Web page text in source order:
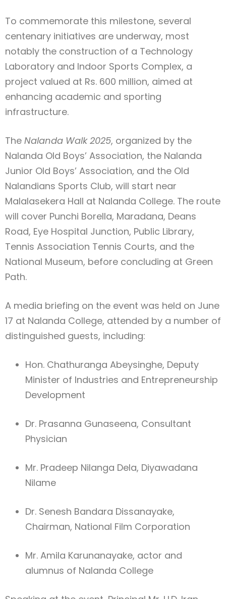
To commemorate this milestone, several
centenary initiatives are underway, most
notably the construction of a Technology
Laboratory and Indoor Sports Complex, a
project valued at Rs. 600 million, aimed at
enhancing academic and sporting
infrastructure.
The Nalanda Walk 2025, organized by the
Nalanda Old Boys’ Association, the Nalanda
Junior Old Boys’ Association, and the Old
Nalandians Sports Club, will start near
Malalasekera Hall at Nalanda College. The route
will cover Punchi Borella, Maradana, Deans
Road, Eye Hospital Junction, Public Library,
Tennis Association Tennis Courts, and the
National Museum, before concluding at Green
Path.
A media briefing on the event was held on June
17 at Nalanda College, attended by a number of
distinguished guests, including:
Hon. Chathuranga Abeysinghe, Deputy
Minister of Industries and Entrepreneurship
Development
Dr. Prasanna Gunaseena, Consultant
Physician
Mr. Pradeep Nilanga Dela, Diyawadana
Nilame
Dr. Senesh Bandara Dissanayake,
Chairman, National Film Corporation
Mr. Amila Karunanayake, actor and
alumnus of Nalanda College